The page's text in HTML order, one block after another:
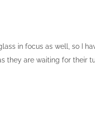
in focus as well, so I
they are waiting for their